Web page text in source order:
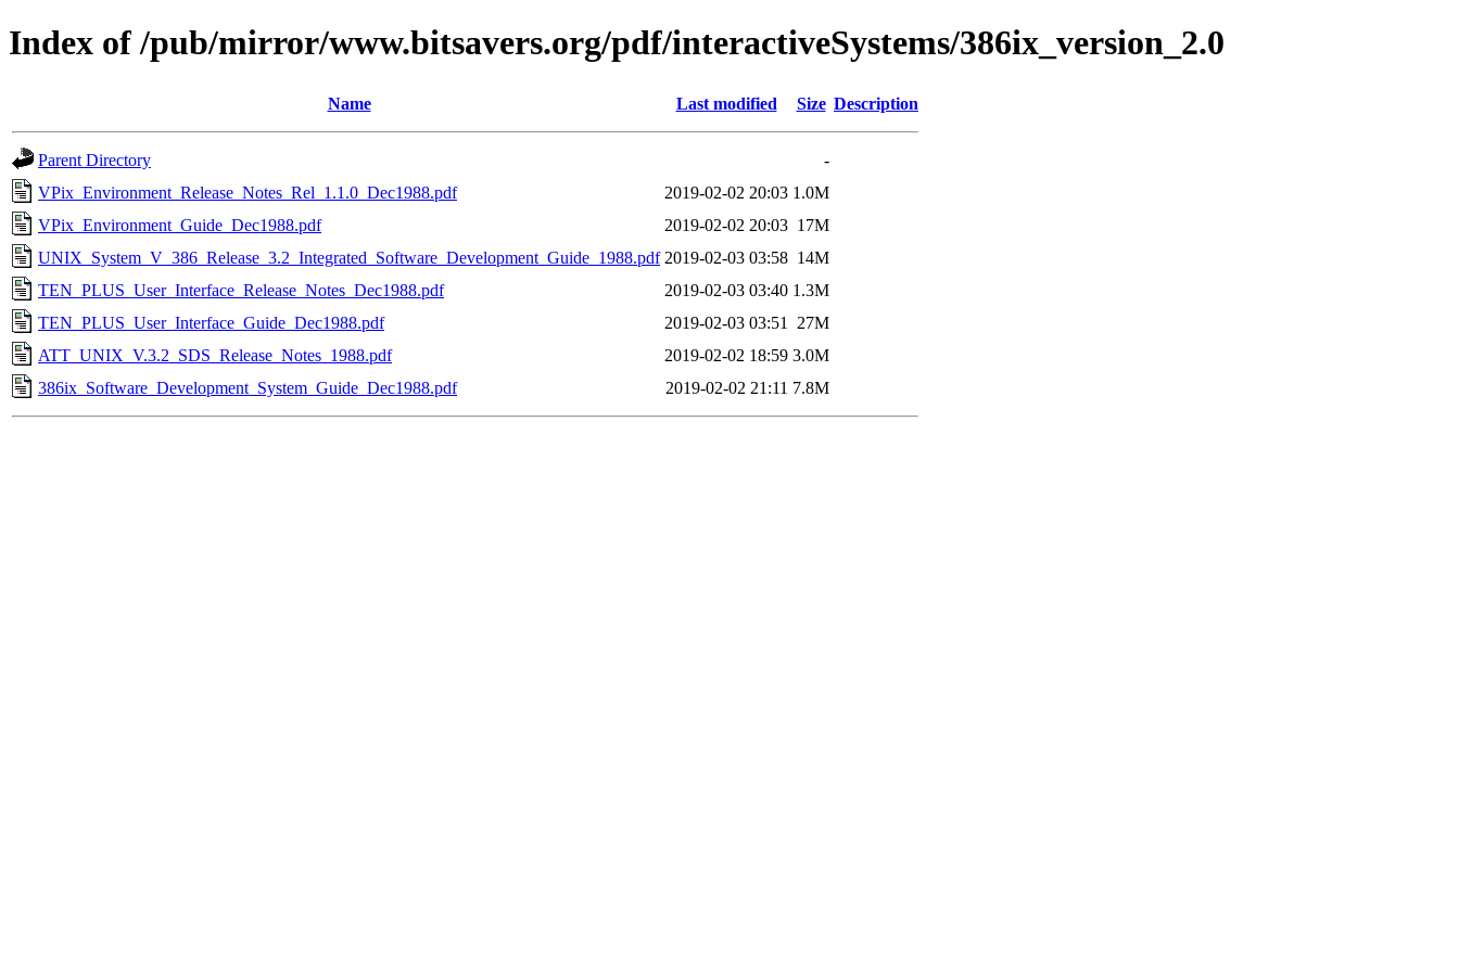
Index of /pub/mirror/www.bitsavers.org/pdf/interactiveSystems/386ix_version_2.0
Name Last modified Size Description
Parent Directory
-
VPix_Environment_Release_Notes_Rel_1.1.0_Dec1988.pdf
2019-02-02 20:03 1.0M
VPix_Environment_Guide_Dec1988.pdf
2019-02-02 20:03 17M
UNIX_System_V_386_Release_3.2_Integrated_Software_Development_Guide_1988.pdf 2019-02-03 03:58 14M
TEN_PLUS_User_Interface_Release_Notes_Dec1988.pdf
2019-02-03 03:40 1.3M
TEN_PLUS_User_Interface_Guide_Dec1988.pdf
2019-02-03 03:51
27M
ATT_UNIX_V.3.2_SDS_Release_Notes_1988.pdf
2019-02-02 18:59 3.0M
386ix_Software_Development_System_Guide_Dec1988.pdf
2019-02-02 21:11 7.8M